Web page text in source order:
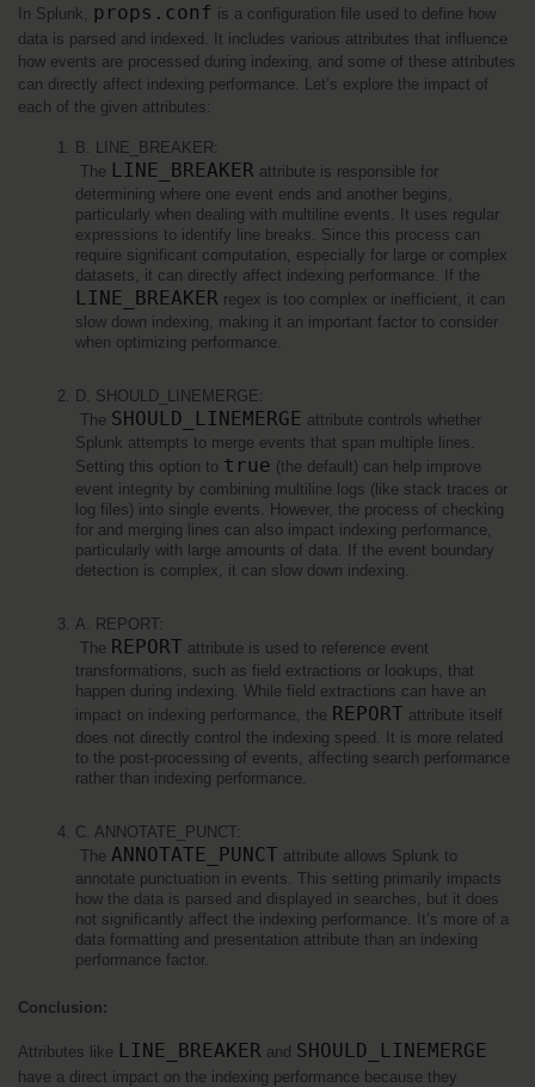
In Splunk, props.conf is a configuration file used to define how
data is parsed and indexed. It includes various attributes that influence
how events are processed during indexing, and some of these attributes
can directly affect indexing performance. Let’s explore the impact of
each of the given attributes:
B. LINE_BREAKER:
The LINE_BREAKER attribute is responsible for
determining where one event ends and another begins,
particularly when dealing with multiline events. It uses regular
expressions to identify line breaks. Since this process can
require significant computation, especially for large or complex
LINE_BREAKER regex is too complex or inefficient, it can
slow down indexing, making it an important factor to consider
when optimizing performance.
D. SHOULD_LINEMERGE:
The SHOULD_LINEMERGE attribute controls whether
Splunk attempts to merge events that span multiple lines.
Setting this option to true (the default) can help improve
event integrity by combining multiline logs (like stack traces or
log files) into single events. However, the process of checking
for and merging lines can also impact indexing performance,
particularly with large amounts of data. If the event boundary
detection is complex, it can slow down indexing.
A. REPORT:
The REPORT attribute is used to reference event
transformations, such as field extractions or lookups, that
happen during indexing. While field extractions can have an
impact on indexing performance, the REPORT attribute itself
does not directly control the indexing speed. It is more related
to the post-processing of events, affecting search performance
rather than indexing performance.
C. ANNOTATE_PUNCT:
The ANNOTATE_PUNCT attribute allows Splunk to
annotate punctuation in events. This setting primarily impacts
how the data is parsed and displayed in searches, but it does
not significantly affect the indexing performance. It’s more of a
data formatting and presentation attribute than an indexing
performance factor.
Conclusion:
Attributes like LINE_BREAKER and SHOULD_LINEMERGE
have a direct impact on the indexing performance because they